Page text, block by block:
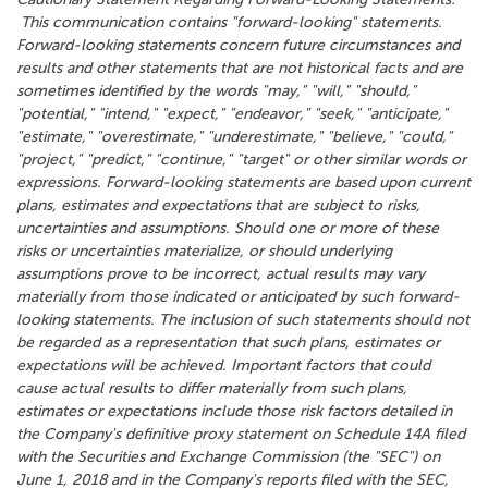
This communication contains "forward-looking" statements.
Forward-looking statements concern future circumstances and
results and other statements that are not historical facts and are
sometimes identified by the words "may," "will," "should,"
"potential," "intend," "expect," "endeavor," "seek," "anticipate,"
"estimate," "overestimate," "underestimate," "believe," "could,"
"project," "predict," "continue," "target" or other similar words or
expressions. Forward-looking statements are based upon current
plans, estimates and expectations that are subject to risks,
uncertainties and assumptions. Should one or more of these
risks or uncertainties materialize, or should underlying
assumptions prove to be incorrect, actual results may vary
materially from those indicated or anticipated by such forward-
looking statements. The inclusion of such statements should not
be regarded as a representation that such plans, estimates or
expectations will be achieved. Important factors that could
cause actual results to differ materially from such plans,
estimates or expectations include those risk factors detailed in
the Company's definitive proxy statement on Schedule 14A filed
with the Securities and Exchange Commission (the "SEC") on
June 1, 2018 and in the Company's reports filed with the SEC,